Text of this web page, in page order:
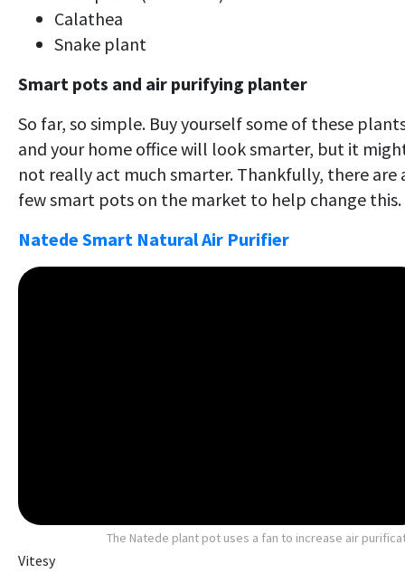
Calathea
Snake plant
Smart pots and air purifying planter
So far, so simple. Buy yourself some of these
and your home office will look smarter, but it
not really act much smarter. Thankfully, there are
few smart pots on the market to help change this.
Natede Smart Natural Air Purifier
The Natede plant pot uses a fan to increase air
Vitesy